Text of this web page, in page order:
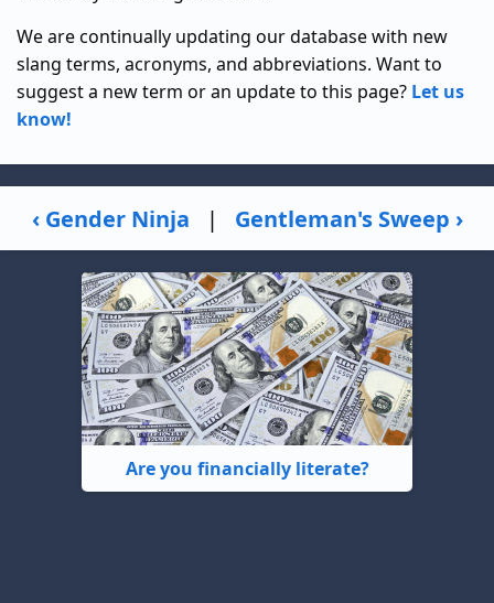
We are continually updating our database with new
slang terms, acronyms, and abbreviations. Want to
suggest a new term or an update to this page? Let us
know!
‹ Gender Ninja | Gentleman's Sweep ›
Are you financially literate?